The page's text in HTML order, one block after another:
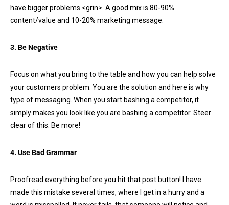
have bigger problems <grin>. A good mix is 80-90%
content/value and 10-20% marketing message.
3. Be Negative
Focus on what you bring to the table and how you can help solve
your customers problem. You are the solution and here is why
type of messaging. When you start bashing a competitor, it
simply makes you look like you are bashing a competitor. Steer
clear of this. Be more!
4. Use Bad Grammar
Proofread everything before you hit that post button! I have
made this mistake several times, where I get in a hurry and a